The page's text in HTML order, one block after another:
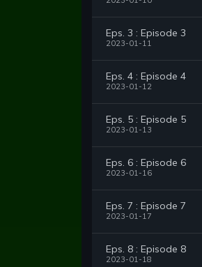
Eps. 3 : Episode 3
2023-01-11
Eps. 4 : Episode 4
2023-01-12
Eps. 5 : Episode 5
2023-01-13
Eps. 6 : Episode 6
2023-01-16
Eps. 7 : Episode 7
2023-01-17
Eps. 8 : Episode 8
2023-01-18